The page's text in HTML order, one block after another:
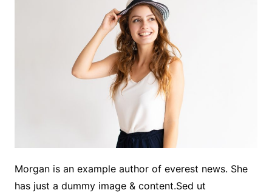
Morgan is an example author of everest news. She
has just a dummy image & content.Sed ut